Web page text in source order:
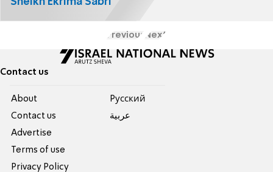
Previous Next
Contact us
About
Contact us
Advertise
Terms of use
Privacy Policy
Pусский
عربية